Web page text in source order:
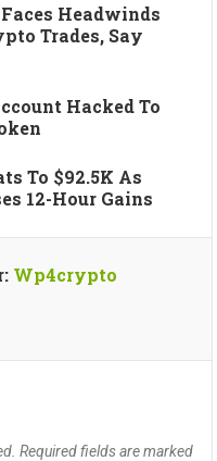
Headwinds
Trades, Say
Hacked To
To $92.5K As
12-Hour Gains
Wp4crypto
Required fields are marked